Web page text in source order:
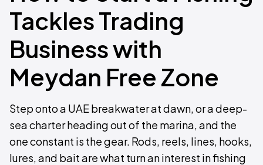
Tackles Trading
Business with
Meydan Free Zone
Step onto a UAE breakwater at dawn, or a deep-
sea charter heading out of the marina, and the
one constant is the gear. Rods, reels, lines, hooks,
lures, and bait are what turn an interest in fishing